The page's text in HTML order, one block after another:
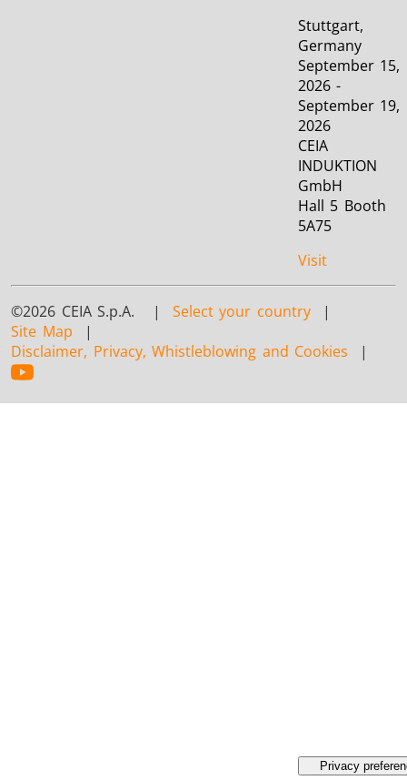
Stuttgart,
Germany
September 15,
2026 -
September 19,
2026
CEIA
INDUKTION
GmbH
Hall 5 Booth
5A75
Visit
©2026 CEIA S.p.A. | Select your country |
Site Map |
Disclaimer, Privacy, Whistleblowing and Cookies |